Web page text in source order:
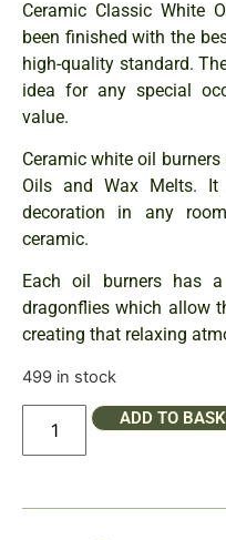
Ceramic Classic White
been finished with the
high-quality standard.
idea for any special
value.
Ceramic white oil
Oils and Wax Melts.
decoration in any
ceramic.
Each oil burners has
dragonflies which allow
creating that relaxing
499 in stock
ADD TO